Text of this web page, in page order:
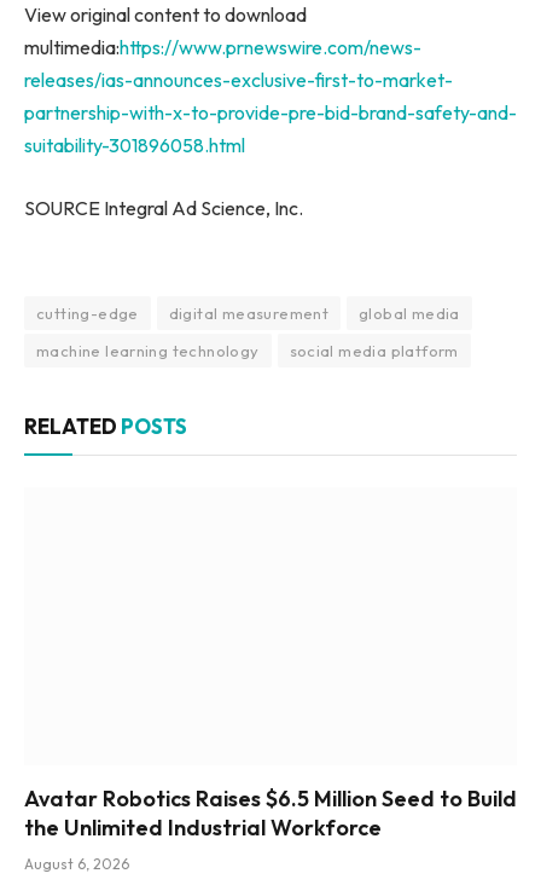
View original content to download
multimedia:https://www.prnewswire.com/news-
releases/ias-announces-exclusive-first-to-market-
partnership-with-x-to-provide-pre-bid-brand-safety-and-
suitability-301896058.html
SOURCE Integral Ad Science, Inc.
cutting-edge digital measurement
global media
machine learning technology
social media platform
RELATED POSTS
Avatar Robotics Raises $6.5 Million Seed to Build
the Unlimited Industrial Workforce
August 6, 2026